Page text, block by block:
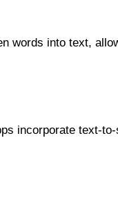
words into text,
incorporate text-